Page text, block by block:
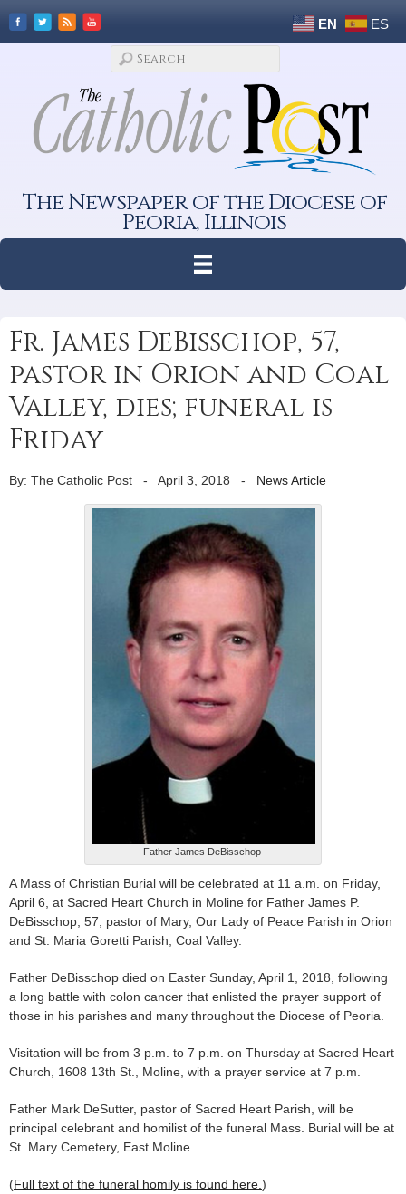
EN ES
The Newspaper of the Diocese of
Peoria, Illinois
Fr. James DeBisschop, 57,
pastor in Orion and Coal
Valley, dies; funeral is
Friday
By: The Catholic Post - April 3, 2018 - News Article
Father James DeBisschop
A Mass of Christian Burial will be celebrated at 11 a.m. on Friday,
April 6, at Sacred Heart Church in Moline for Father James P.
DeBisschop, 57, pastor of Mary, Our Lady of Peace Parish in Orion
and St. Maria Goretti Parish, Coal Valley.
Father DeBisschop died on Easter Sunday, April 1, 2018, following
a long battle with colon cancer that enlisted the prayer support of
those in his parishes and many throughout the Diocese of Peoria.
Visitation will be from 3 p.m. to 7 p.m. on Thursday at Sacred Heart
Church, 1608 13th St., Moline, with a prayer service at 7 p.m.
Father Mark DeSutter, pastor of Sacred Heart Parish, will be
principal celebrant and homilist of the funeral Mass. Burial will be at
St. Mary Cemetery, East Moline.
(Full text of the funeral homily is found here.)